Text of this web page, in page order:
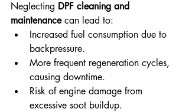
Neglecting DPF cleaning and
maintenance can lead to:
Increased fuel consumption due to
backpressure.
More frequent regeneration cycles,
causing downtime.
Risk of engine damage from
excessive soot buildup.